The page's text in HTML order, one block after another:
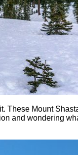
These Mount
and wondering